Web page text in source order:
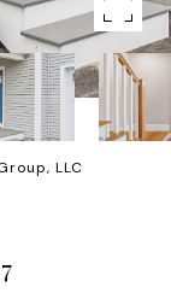
LLC